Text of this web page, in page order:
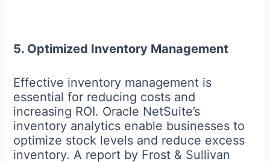
5. Optimized Inventory Management
Effective inventory management is
essential for reducing costs and
increasing ROI. Oracle NetSuite’s
inventory analytics enable businesses to
optimize stock levels and reduce excess
inventory. A report by Frost & Sullivan